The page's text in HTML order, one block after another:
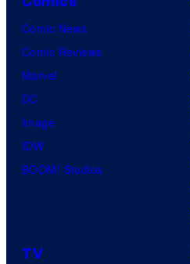
Comic News
Comic Reviews
Marvel
DC
Image
IDW
BOOM! Studios
TV